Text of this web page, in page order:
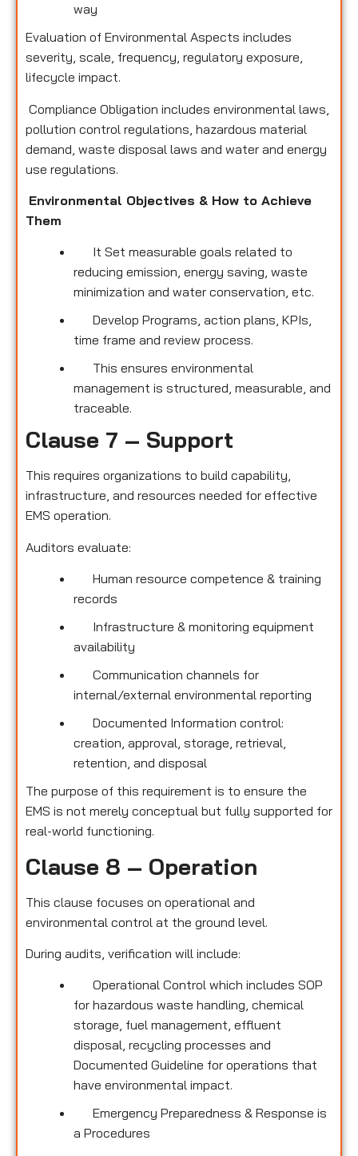
way
Evaluation of Environmental Aspects includes
severity, scale, frequency, regulatory exposure,
lifecycle impact.
Compliance Obligation includes environmental laws,
pollution control regulations, hazardous material
demand, waste disposal laws and water and energy
use regulations.
Environmental Objectives & How to Achieve
Them
It Set measurable goals related to
reducing emission, energy saving, waste
minimization and water conservation, etc.
Develop Programs, action plans, KPIs,
time frame and review process.
This ensures environmental
management is structured, measurable, and
traceable.
Clause 7 – Support
This requires organizations to build capability,
infrastructure, and resources needed for effective
EMS operation.
Auditors evaluate:
Human resource competence & training
records
Infrastructure & monitoring equipment
availability
Communication channels for
internal/external environmental reporting
Documented Information control:
creation, approval, storage, retrieval,
retention, and disposal
The purpose of this requirement is to ensure the
EMS is not merely conceptual but fully supported for
real-world functioning.
Clause 8 – Operation
This clause focuses on operational and
environmental control at the ground level.
During audits, verification will include:
Operational Control which includes SOP
for hazardous waste handling, chemical
storage, fuel management, effluent
disposal, recycling processes and
Documented Guideline for operations that
have environmental impact.
Emergency Preparedness & Response is
a Procedures